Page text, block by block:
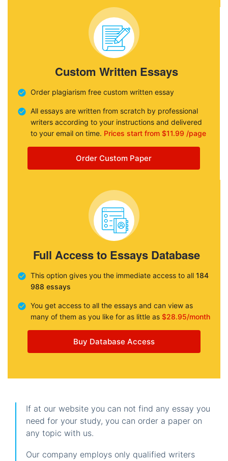
Custom Written Essays
Order plagiarism free custom written essay
All essays are written from scratch by professional
writers according to your instructions and delivered
to your email on time. Prices start from $11.99 /page
Order Custom Paper
Full Access to Essays Database
This option gives you the immediate access to all 184
988 essays
You get access to all the essays and can view as
many of them as you like for as little as $28.95/month
Buy Database Access
If at our website you can not find any essay you
need for your study, you can order a paper on
any topic with us.
Our company employs only qualified writers